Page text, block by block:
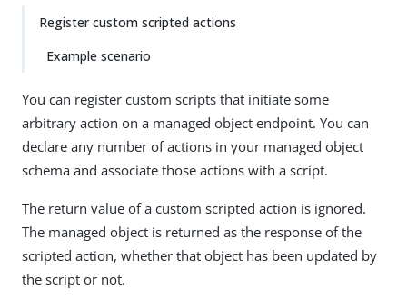
Register custom scripted actions
Example scenario
You can register custom scripts that initiate some
arbitrary action on a managed object endpoint. You can
declare any number of actions in your managed object
schema and associate those actions with a script.
The return value of a custom scripted action is ignored.
The managed object is returned as the response of the
scripted action, whether that object has been updated by
the script or not.